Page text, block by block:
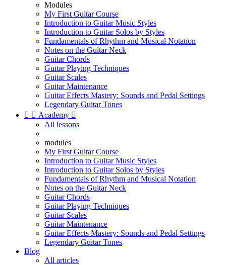
Modules
My First Guitar Course
Introduction to Guitar Music Styles
Introduction to Guitar Solos by Styles
Fundamentals of Rhythm and Musical Notation
Notes on the Guitar Neck
Guitar Chords
Guitar Playing Techniques
Guitar Scales
Guitar Maintenance
Guitar Effects Mastery: Sounds and Pedal Settings
Legendary Guitar Tones
  Academy 
All lessons
modules
My First Guitar Course
Introduction to Guitar Music Styles
Introduction to Guitar Solos by Styles
Fundamentals of Rhythm and Musical Notation
Notes on the Guitar Neck
Guitar Chords
Guitar Playing Techniques
Guitar Scales
Guitar Maintenance
Guitar Effects Mastery: Sounds and Pedal Settings
Legendary Guitar Tones
Blog
All articles